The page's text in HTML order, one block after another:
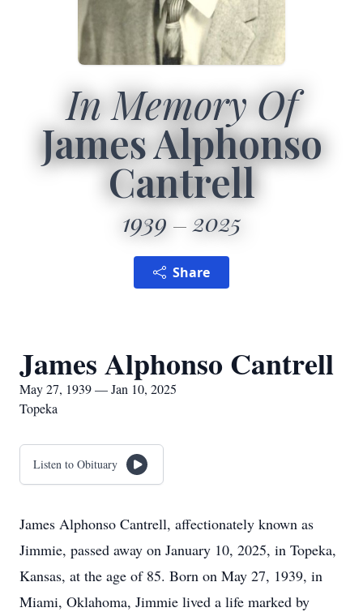
In Memory Of
James Alphonso
Cantrell
1939 2025
Share
James Alphonso Cantrell
May 27, 1939 — Jan 10, 2025
Topeka
Listen to Obituary
James Alphonso Cantrell, affectionately known as
Jimmie, passed away on January 10, 2025, in Topeka,
Kansas, at the age of 85. Born on May 27, 1939, in
Miami, Oklahoma, Jimmie lived a life marked by